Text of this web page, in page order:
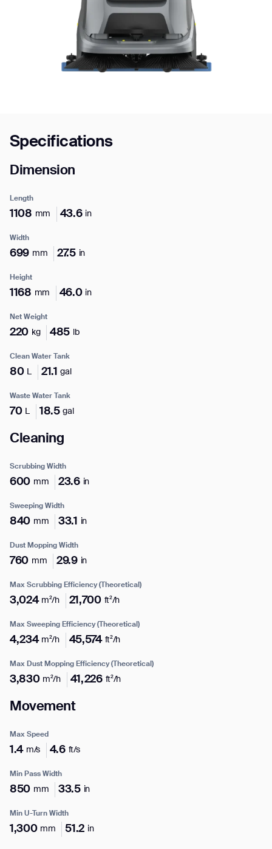
Specifications
Dimension
Length
1108 mm 43.6 in
Width
699 mm 27.5 in
Height
1168 mm 46.0 in
Net Weight
220 kg 485 lb
Clean Water Tank
80 L 21.1 gal
Waste Water Tank
70 L 18.5 gal
Cleaning
Scrubbing Width
600 mm 23.6 in
Sweeping Width
840 mm 33.1 in
Dust Mopping Width
760 mm 29.9 in
Max Scrubbing Efficiency (Theoretical)
3,024 m²/h 21,700 ft²/h
Max Sweeping Efficiency (Theoretical)
4,234 m²/h 45,574 ft²/h
Max Dust Mopping Efficiency (Theoretical)
3,830 m²/h 41,226 ft²/h
Movement
Max Speed
1.4 m/s 4.6 ft/s
Min Pass Width
850 mm 33.5 in
Min U-Turn Width
1,300 mm 51.2 in
Enter your info
Name*
Work e-mail*
Thank you for filling out the
How did you hear about us?*
Country/Region*
Province/State*
Inquiry Type*
I agree to receive the latest news from Gausium. I am aware that I